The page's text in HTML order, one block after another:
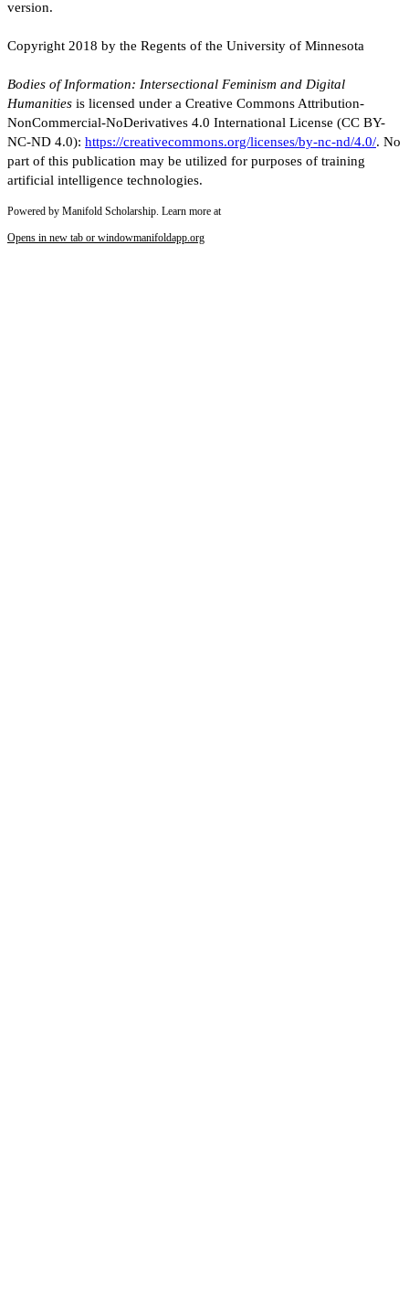
version.
Copyright 2018 by the Regents of the University of Minnesota
Bodies of Information: Intersectional Feminism and Digital
Humanities is licensed under a Creative Commons Attribution-
NonCommercial-NoDerivatives 4.0 International License (CC BY-
NC-ND 4.0): https://creativecommons.org/licenses/by-nc-nd/4.0/. No
part of this publication may be utilized for purposes of training
artificial intelligence technologies.
Powered by Manifold Scholarship. Learn more at
Opens in new tab or windowmanifoldapp.org